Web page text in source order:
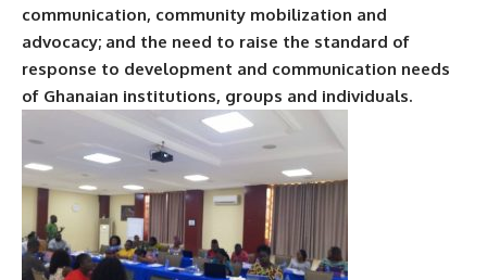
communication, community mobilization and
advocacy; and the need to raise the standard of
response to development and communication needs
of Ghanaian institutions, groups and individuals.